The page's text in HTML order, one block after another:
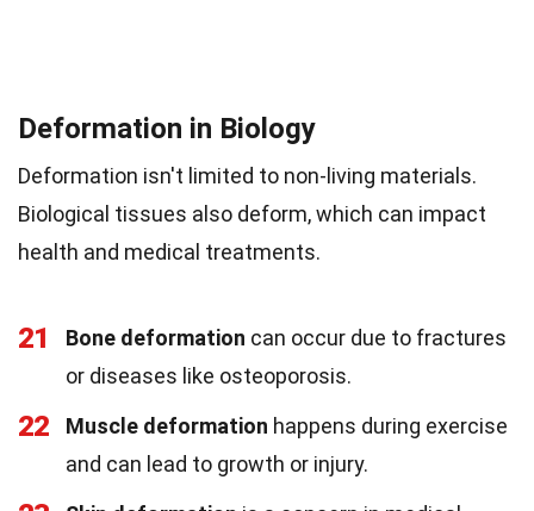
Deformation in Biology
Deformation isn't limited to non-living materials.
Biological tissues also deform, which can impact
health and medical treatments.
21 Bone deformation can occur due to fractures
or diseases like osteoporosis.
22 Muscle deformation happens during exercise
and can lead to growth or injury.